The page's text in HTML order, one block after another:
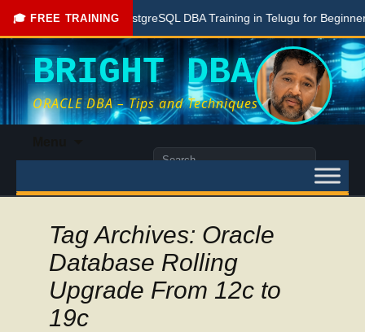
🎓 FREE TRAINING
Free PostgreSQL DBA Training in Telugu for Beginners
BRIGHT DBA
ORACLE DBA – Tips and Techniques
content
Search
Tag Archives: Oracle
Database Rolling
Upgrade From 12c to
19c